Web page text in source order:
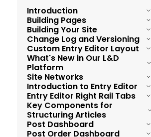
Introduction
Overview and Summary of Layout &
Design Tools
Navigating the Topbar of Layout &
Design Tools
Utilizing Search Functionality within
Layout & Design Tools
Organizational Structure and Navigation
of the Hamburger Menu in the Layout &
Design Tool
Understanding the Default Pages
Building Pages
Post Order Dashboard
Home Page
Customizing the Post Element
Post Page
Ad Tag Element
Building Your Site
Publishing Workflow for Custom Pages
Enhanced Image Element
Enhanced Component Parameters
Rows and Columns
Change Log and Versioning
Introduction to the versioning and
change log
Bulk Take Live
Best Practices for Layout & Design Tool
Custom Entry Editor Layout
Introduction to Entry Editor Layout
Guide for Entry Editor Elements
What's New in Our L&D
Platform
L&D Improvements
Data Layer for Components
Independent Layouts
Site Networks
Manage Content with Site Networks
Cross-Sites Shared Elements
Introduction to Entry Editor
Overview and Summary of Entry Editor
How to access Entry Editor
Entry Editor Right Rail Tabs
Facebook Token Renewal Process
Key Components for
Structuring Articles
Post Dashboard
Post Order Dashboard